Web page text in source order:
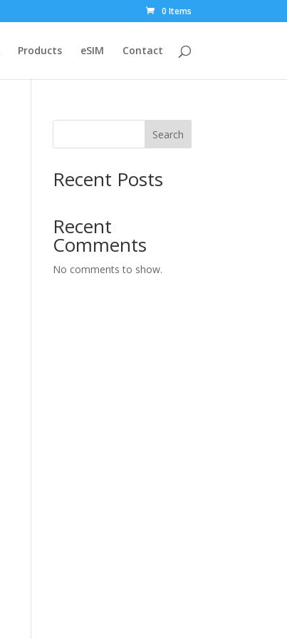
0 Items
Products eSIM Contact
Search
Recent Posts
Recent
Comments
No comments to show.